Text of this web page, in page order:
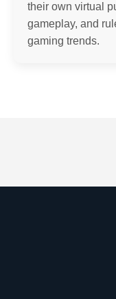
their own virtual
gameplay, and
gaming trends.